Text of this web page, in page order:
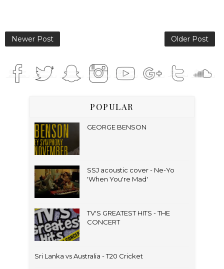
Newer Post Older Post
POPULAR
GEORGE BENSON
SSJ acoustic cover - Ne-Yo
'When You're Mad'
TV'S GREATEST HITS - THE
CONCERT
Sri Lanka vs Australia - T20 Cricket